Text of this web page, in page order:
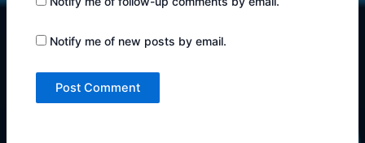
Notify me of new posts by email.